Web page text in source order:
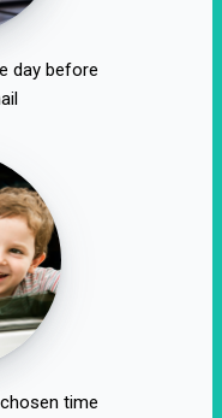
day before
time